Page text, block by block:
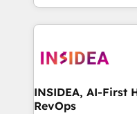
transform brand experiences As one
service creative
winning design to
marketing
fuel long-term success We connect the entire
INSIDEA, AI-First
RevOps